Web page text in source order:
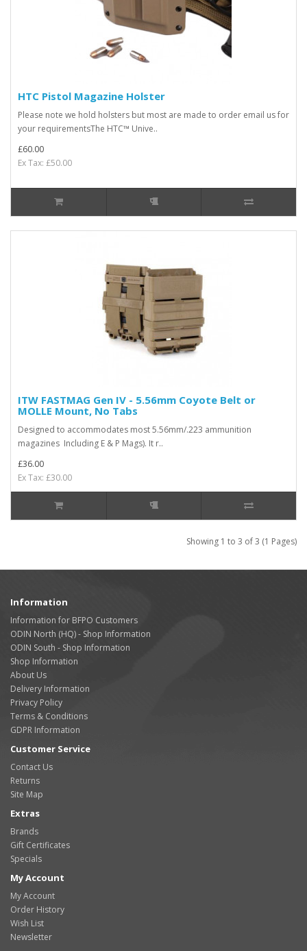
HTC Pistol Magazine Holster
Please note we hold holsters but most are made to order email us for
your requirementsThe HTC™ Unive..
£60.00
Ex Tax: £50.00
ITW FASTMAG Gen IV - 5.56mm Coyote Belt or
MOLLE Mount, No Tabs
Designed to accommodates most 5.56mm/.223 ammunition
magazines Including E & P Mags). It r..
£36.00
Ex Tax: £30.00
Showing 1 to 3 of 3 (1 Pages)
Information
Information for BFPO Customers
ODIN North (HQ) - Shop Information
ODIN South - Shop Information
Shop Information
About Us
Delivery Information
Privacy Policy
Terms & Conditions
GDPR Information
Customer Service
Contact Us
Returns
Site Map
Extras
Brands
Gift Certificates
Specials
My Account
My Account
Order History
Wish List
Newsletter